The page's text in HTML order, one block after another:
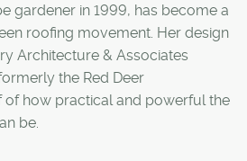
gardener in 1999, has become a
roofing movement. Her design
Architecture & Associates
the Red Deer
of how practical and powerful the
be.